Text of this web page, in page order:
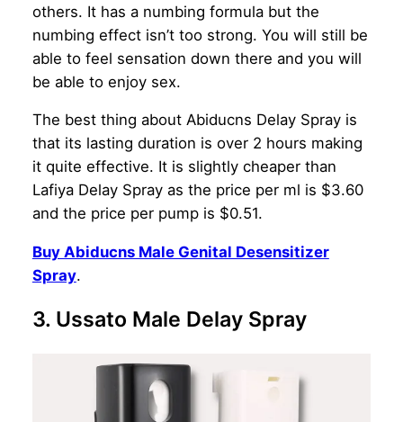
others. It has a numbing formula but the
numbing effect isn’t too strong. You will still be
able to feel sensation down there and you will
be able to enjoy sex.
The best thing about Abiducns Delay Spray is
that its lasting duration is over 2 hours making
it quite effective. It is slightly cheaper than
Lafiya Delay Spray as the price per ml is $3.60
and the price per pump is $0.51.
Buy Abiducns Male Genital Desensitizer
Spray.
3. Ussato Male Delay Spray